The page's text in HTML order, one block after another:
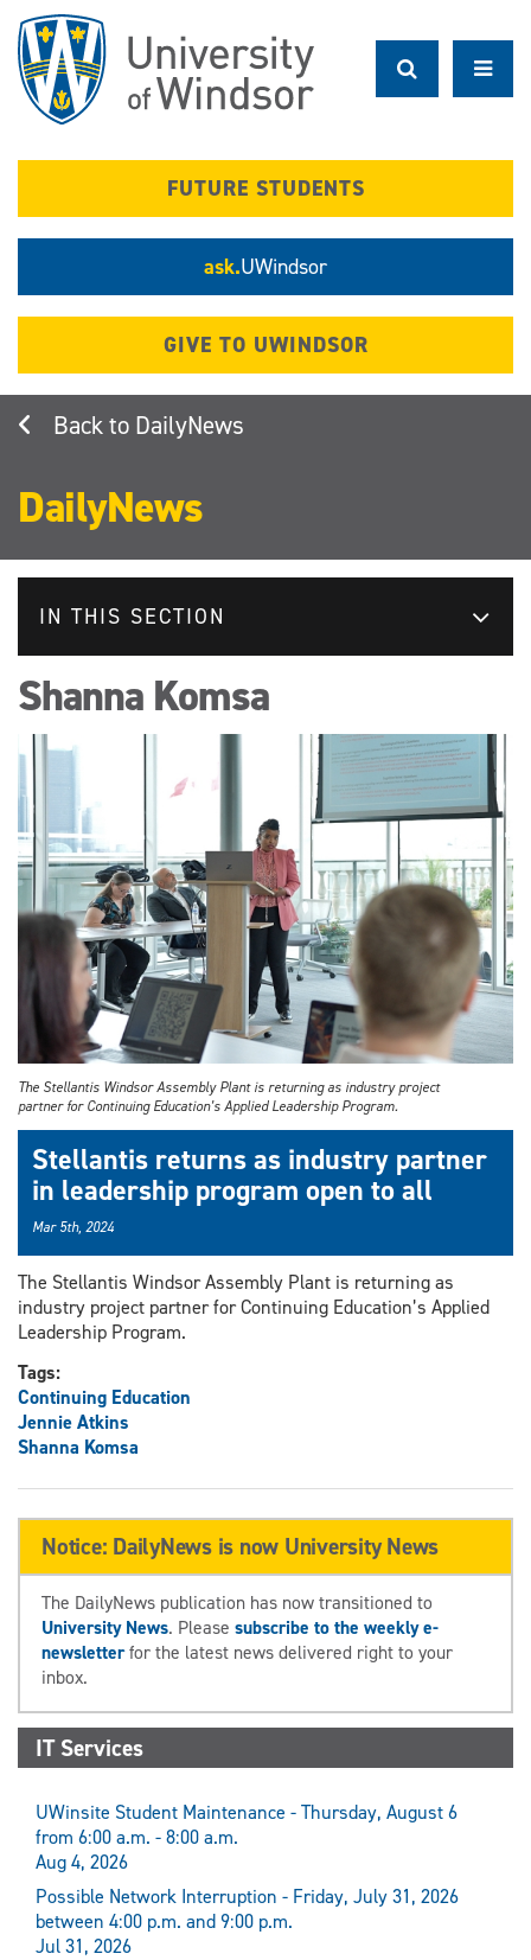
main
content
FUTURE STUDENTS
ask.UWindsor
GIVE TO UWINDSOR
DailyNews
DailyNews
IN THIS SECTION
Shanna Komsa
The Stellantis Windsor Assembly Plant is returning as industry project
partner for Continuing Education’s Applied Leadership Program.
Stellantis returns as industry partner
in leadership program open to all
Mar 5th, 2024
The Stellantis Windsor Assembly Plant is returning as
industry project partner for Continuing Education’s Applied
Leadership Program.
Tags:
Continuing Education
Jennie Atkins
Shanna Komsa
Notice: DailyNews is now University News
The DailyNews publication has now transitioned to
University News. Please subscribe to the weekly e-
newsletterfor the latest news delivered right to your
inbox.
IT Services
UWinsite Student Maintenance - Thursday, August 6
from 6:00 a.m. - 8:00 a.m.
Aug 4, 2026
Possible Network Interruption - Friday, July 31, 2026
between 4:00 p.m. and 9:00 p.m.
Jul 31, 2026